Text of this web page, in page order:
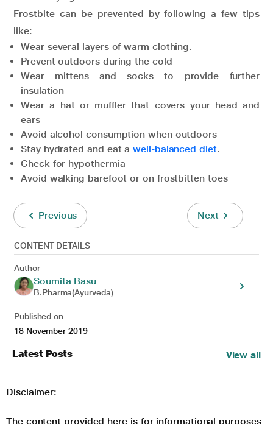
Frostbite can be prevented by following a few tips
like:
Wear several layers of warm clothing.
Prevent outdoors during the cold
Wear mittens and socks to provide further
insulation
Wear a hat or muffler that covers your head and
ears
Avoid alcohol consumption when outdoors
Stay hydrated and eat awell-balanced diet.
Check for hypothermia
Avoid walking barefoot or on frostbitten toes
Previous Next
CONTENT DETAILS
Author
Soumita Basu
B.Pharma(Ayurveda)
Published on
18 November 2019
Latest Posts View all
Disclaimer:
The content provided here is for informational purposes